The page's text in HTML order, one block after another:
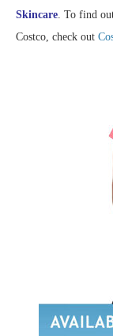
Skincare. To find
Costco, check out